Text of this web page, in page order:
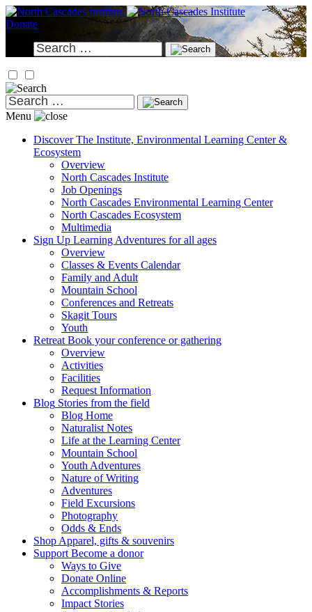
Skip
to
Donate
Search
for:
Search
for:
Menu
Discover The Institute, Environmental Learning Center &
Ecosystem
Overview
North Cascades Institute
Job Openings
North Cascades Environmental Learning Center
North Cascades Ecosystem
Multimedia
Sign Up Learning Adventures for all ages
Overview
Classes & Events Calendar
Family and Adult
Mountain School
Conferences and Retreats
Skagit Tours
Youth
Retreat Book your conference or gathering
Overview
Activities
Facilities
Request Information
Blog Stories from the field
Blog Home
Naturalist Notes
Life at the Learning Center
Mountain School
Youth Adventures
Nature of Writing
Adventures
Field Excursions
Photography
Odds & Ends
Shop Apparel, gifts & souvenirs
Support Become a donor
Ways to Give
Donate Online
Accomplishments & Reports
Impact Stories